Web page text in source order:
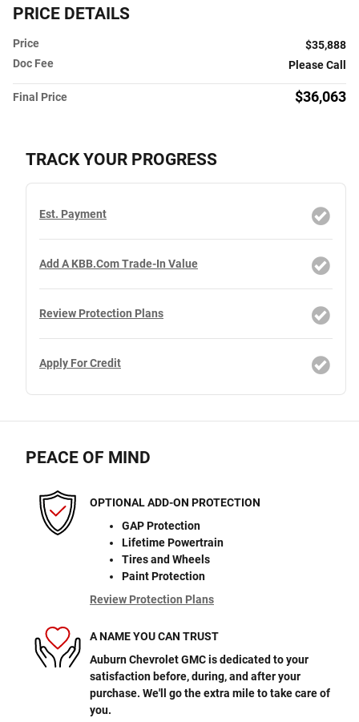
PRICE DETAILS
Price
$35,888
Doc Fee
Please Call
Final Price $36,063
TRACK YOUR PROGRESS
Est. Payment
Add A KBB.com Trade-In Value
Review Protection Plans
Apply For Credit
PEACE OF MIND
OPTIONAL ADD-ON PROTECTION
GAP Protection
Lifetime Powertrain
Tires and Wheels
Paint Protection
Review Protection Plans
A NAME YOU CAN TRUST
Auburn Chevrolet GMC is dedicated to your
satisfaction before, during, and after your
purchase. We'll go the extra mile to take care of
you.